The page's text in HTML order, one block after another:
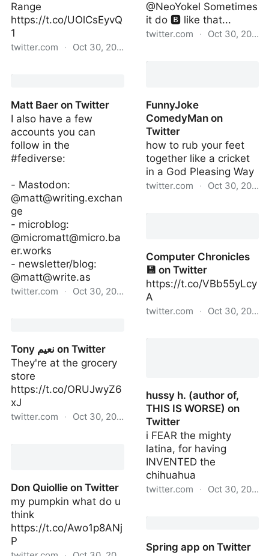
Range
https://t.co/UOlCsEyvQ
1
twitter.com · Oct 30, 2022
Matt Baer on Twitter
I also have a few
accounts you can
follow in the
#fediverse:
- Mastodon:
@matt@writing.exchan
ge
- microblog:
@micromatt@micro.ba
er.works
- newsletter/blog:
@matt@write.as
twitter.com · Oct 30, 2022
Tony نعیم on Twitter
They're at the grocery
store
https://t.co/ORUJwyZ6
xJ
twitter.com · Oct 30, 2022
Don Quiollie on Twitter
my pumpkin what do u
think
https://t.co/Awo1p8ANj
P
@NeoYokel Sometimes
it do 🅱️ like that...
twitter.com · Oct 30, 2022
FunnyJoke
ComedyMan on
Twitter
how to rub your feet
together like a cricket
in a God Pleasing Way
twitter.com · Oct 30, 2022
Computer Chronicles
💾 on Twitter
https://t.co/VBb55yLcy
A
twitter.com · Oct 30, 2022
hussy h. (author of,
THIS IS WORSE) on
Twitter
i FEAR the mighty
latina, for having
INVENTED the
chihuahua
twitter.com · Oct 30, 2022
Spring app on Twitter